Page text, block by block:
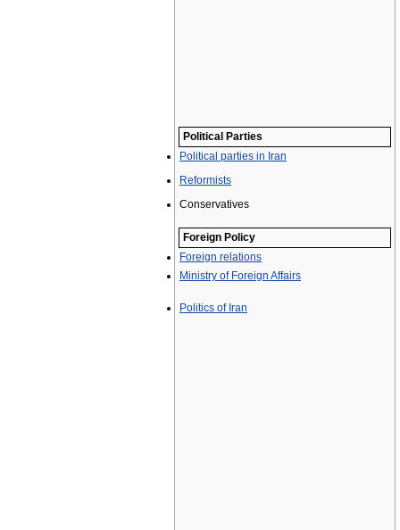
Political Parties
Political parties in Iran
Reformists
Conservatives
Foreign Policy
Foreign relations
Ministry of Foreign Affairs
Politics of Iran